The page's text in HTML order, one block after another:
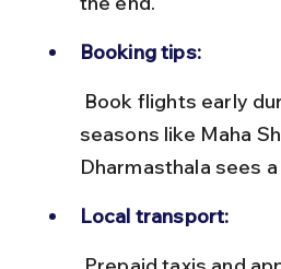
Booking tips:
seasons like Maha
Dharmasthala sees
Local transport: